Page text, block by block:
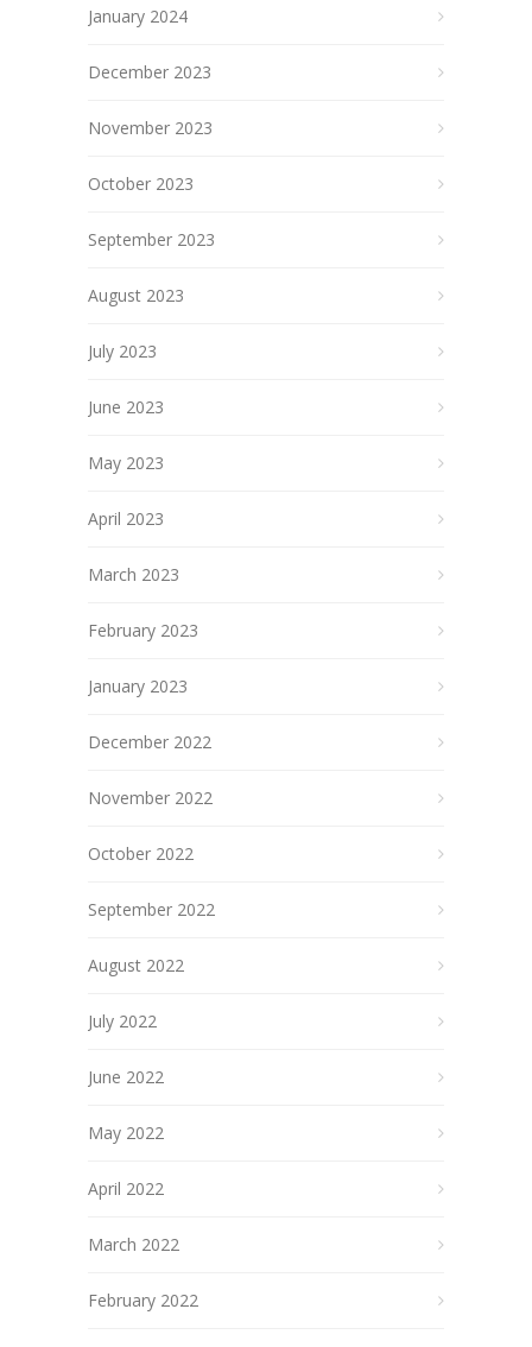
January 2024
December 2023
November 2023
October 2023
September 2023
August 2023
July 2023
June 2023
May 2023
April 2023
March 2023
February 2023
January 2023
December 2022
November 2022
October 2022
September 2022
August 2022
July 2022
June 2022
May 2022
April 2022
March 2022
February 2022